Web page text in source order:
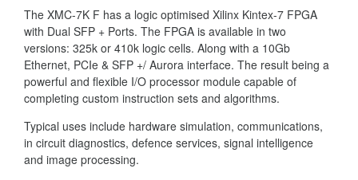
The XMC-7K F has a logic optimised Xilinx Kintex-7 FPGA
with Dual SFP + Ports. The FPGA is available in two
versions: 325k or 410k logic cells. Along with a 10Gb
Ethernet, PCIe & SFP +/ Aurora interface. The result being a
powerful and flexible I/O processor module capable of
completing custom instruction sets and algorithms.
Typical uses include hardware simulation, communications,
in circuit diagnostics, defence services, signal intelligence
and image processing.